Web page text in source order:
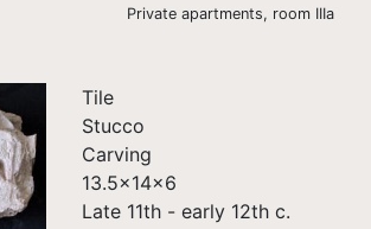
Private apartments, room IIIa
Tile
Stucco
Carving
13.5×14×6
Late 11th - early 12th c.